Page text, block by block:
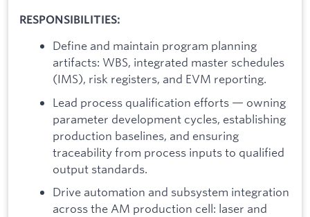
RESPONSIBILITIES:
Define and maintain program planning
artifacts: WBS, integrated master schedules
(IMS), risk registers, and EVM reporting.
Lead process qualification efforts — owning
parameter development cycles, establishing
production baselines, and ensuring
traceability from process inputs to qualified
output standards.
Drive automation and subsystem integration
across the AM production cell: laser and